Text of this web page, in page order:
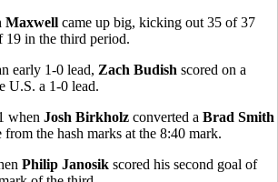
Maxwell came up big, kicking out 35 of 37
19 in the third period.
early 1-0 lead, Zach Budish scored on a
U.S. a 1-0 lead.
when Josh Birkholz converted a Brad Smith
the hash marks at the 8:40 mark.
Philip Janosik scored his second goal of